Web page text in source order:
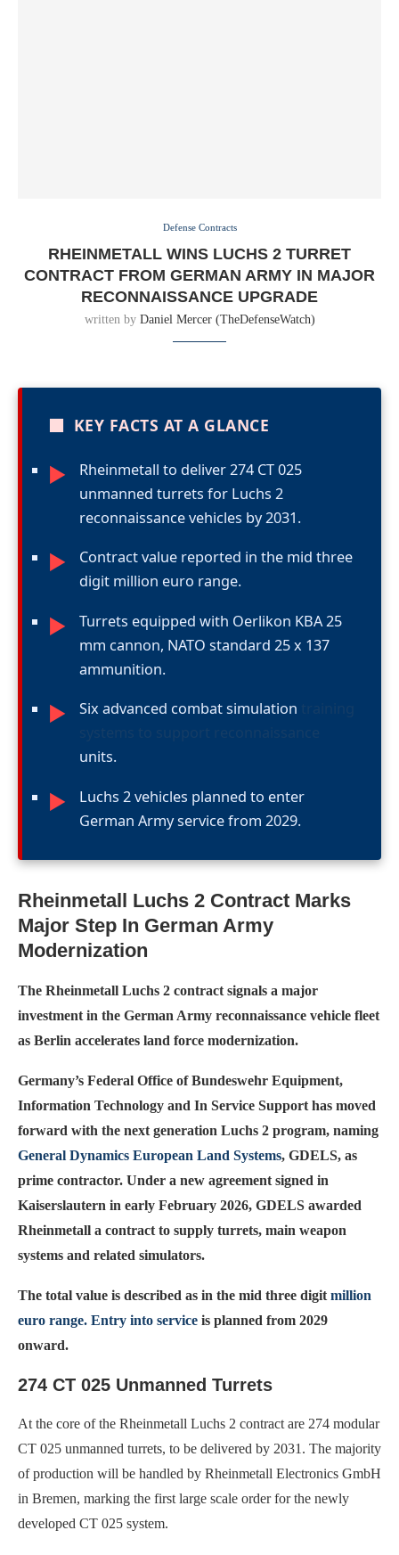
Defense Contracts
RHEINMETALL WINS LUCHS 2 TURRET
CONTRACT FROM GERMAN ARMY IN MAJOR
RECONNAISSANCE UPGRADE
written by Daniel Mercer (TheDefenseWatch)
■ KEY FACTS AT A GLANCE
►
Rheinmetall to deliver 274 CT 025
unmanned turrets for Luchs 2
reconnaissance vehicles by 2031.
►
Contract value reported in the mid three
digit million euro range.
►
Turrets equipped with Oerlikon KBA 25
mm cannon, NATO standard 25 x 137
ammunition.
► Six advanced combat simulation
units.
►
Luchs 2 vehicles planned to enter
German Army service from 2029.
Rheinmetall Luchs 2 Contract Marks
Major Step In German Army
Modernization
The Rheinmetall Luchs 2 contract signals a major
investment in the German Army reconnaissance vehicle fleet
as Berlin accelerates land force modernization.
Germany’s Federal Office of Bundeswehr Equipment,
Information Technology and In Service Support has moved
forward with the next generation Luchs 2 program, naming
General Dynamics European Land Systems, GDELS, as
prime contractor. Under a new agreement signed in
Kaiserslautern in early February 2026, GDELS awarded
Rheinmetall a contract to supply turrets, main weapon
systems and related simulators.
The total value is described as in the mid three digitmillion
euro range. Entry into service is planned from 2029
onward.
274 CT 025 Unmanned Turrets
At the core of the Rheinmetall Luchs 2 contract are 274 modular
CT 025 unmanned turrets, to be delivered by 2031. The majority
of production will be handled by Rheinmetall Electronics GmbH
in Bremen, marking the first large scale order for the newly
developed CT 025 system.